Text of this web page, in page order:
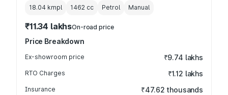
18.04 kmpl 1462 cc Petrol Manual
₹11.34 lakhsOn-road price
Price Breakdown
Ex-showroom price ₹9.74 lakhs
RTO Charges ₹1.12 lakhs
Insurance ₹47.62 thousands